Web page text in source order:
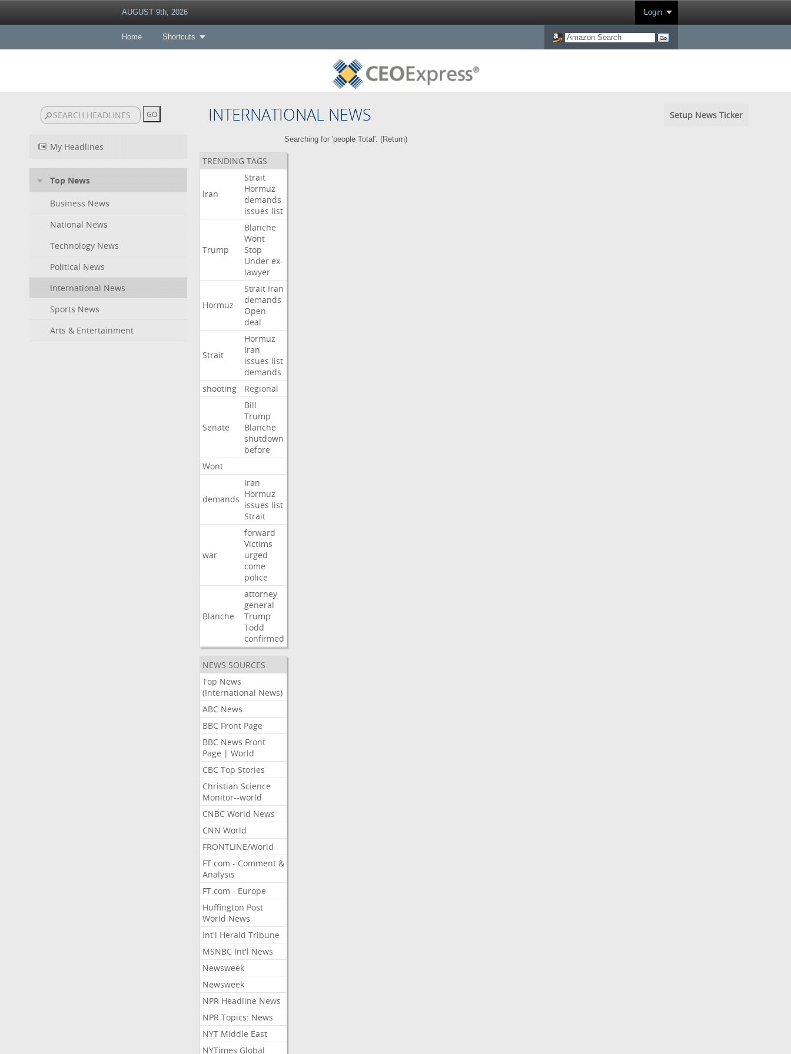
AUGUST 9th, 2026 Login
Home Shortcuts
INTERNATIONAL NEWS Setup News Ticker
My Headlines
Top News
Business News
National News
Technology News
Political News
International News
Sports News
Arts & Entertainment
Searching for 'people Total'. (Return)
TRENDING TAGS
Iran
Strait
Hormuz
demands
issues list
Trump
Blanche
Wont
Stop
Under ex-
lawyer
Hormuz
Strait Iran
demands
Open
deal
Strait
Hormuz
Iran
issues list
demands
shooting
Regional
Senate
Bill
Trump
Blanche
shutdown
before
Wont
demands
Iran
Hormuz
issues list
Strait
war
forward
Victims
urged
come
police
Blanche
attorney
general
Trump
Todd
confirmed
NEWS SOURCES
Top News
(International News)
ABC News
BBC Front Page
BBC News Front
Page | World
CBC Top Stories
Christian Science
Monitor--world
CNBC World News
CNN World
FRONTLINE/World
FT.com - Comment &
Analysis
FT.com - Europe
Huffington Post
World News
Int'l Herald Tribune
MSNBC Int'l News
Newsweek
Newsweek
NPR Headline News
NPR Topics: News
NYT Middle East
NYTimes Global